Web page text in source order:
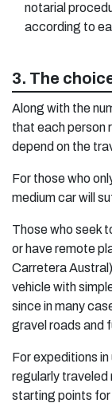
notarial
according to
3. The
Along with the
that each person
depend on the
For those who
medium car will
Those who seek
or have remote
Carretera
vehicle with
since in many
gravel roads and
For expeditions
regularly
starting points for